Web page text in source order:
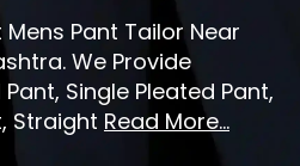
Pant Tailor Near
We Provide
Single Pleated Pant,
Straight Read More...